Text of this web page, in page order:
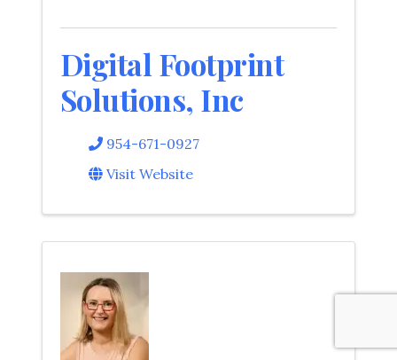
Digital Footprint
Solutions, Inc
954-671-0927
Visit Website